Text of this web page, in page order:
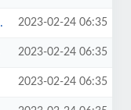
2023-02-24 06:35
2023-02-24 06:35
2023-02-24 06:35